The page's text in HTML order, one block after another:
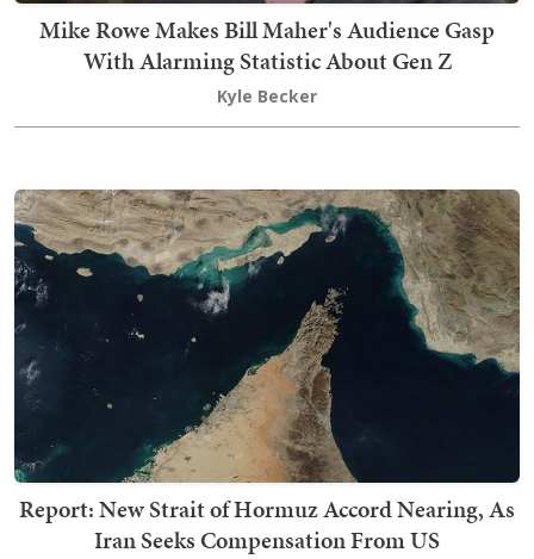
Mike Rowe Makes Bill Maher's Audience Gasp
With Alarming Statistic About Gen Z
Kyle Becker
Report: New Strait of Hormuz Accord Nearing, As
Iran Seeks Compensation From US